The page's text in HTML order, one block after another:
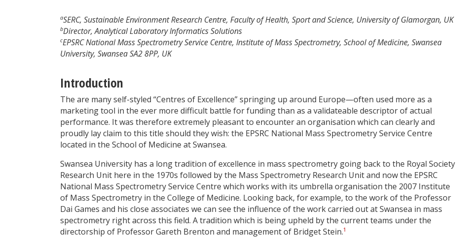
aSERC, Sustainable Environment Research Centre, Faculty of Health, Sport and Science, University of Glamorgan, UK
bDirector, Analytical Laboratory Informatics Solutions
cEPSRC National Mass Spectrometry Service Centre, Institute of Mass Spectrometry, School of Medicine, Swansea
University, Swansea SA2 8PP, UK
Introduction
The are many self-styled “Centres of Excellence” springing up around Europe—often used more as a
marketing tool in the ever more difficult battle for funding than as a validateable descriptor of actual
performance. It was therefore extremely pleasant to encounter an organisation which can clearly and
proudly lay claim to this title should they wish: the EPSRC National Mass Spectrometry Service Centre
located in the School of Medicine at Swansea.
Swansea University has a long tradition of excellence in mass spectrometry going back to the Royal Society
Research Unit here in the 1970s followed by the Mass Spectrometry Research Unit and now the EPSRC
National Mass Spectrometry Service Centre which works with its umbrella organisation the 2007 Institute
of Mass Spectrometry in the College of Medicine. Looking back, for example, to the work of the Professor
Dai Games and his close associates we can see the influence of the work carried out at Swansea in mass
spectrometry right across this field. A tradition which is being upheld by the current teams under the
directorship of Professor Gareth Brenton and management of Bridget Stein.1